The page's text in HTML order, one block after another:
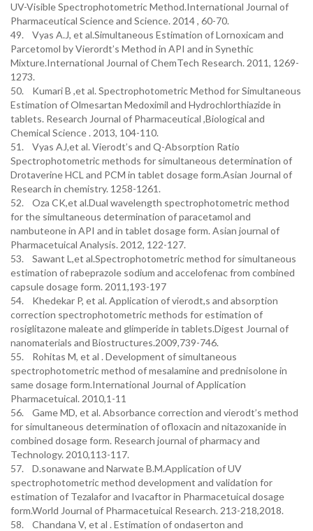
UV-Visible Spectrophotometric Method.International Journal of
Pharmaceutical Science and Science. 2014 , 60-70.
49. Vyas A.J, et al.Simultaneous Estimation of Lornoxicam and
Parcetomol by Vierordt’s Method in API and in Synethic
Mixture.International Journal of ChemTech Research. 2011, 1269-
1273.
50. Kumari B ,et al. Spectrophotometric Method for Simultaneous
Estimation of Olmesartan Medoximil and Hydrochlorthiazide in
tablets. Research Journal of Pharmaceutical ,Biological and
Chemical Science . 2013, 104-110.
51. Vyas AJ,et al. Vierodt’s and Q-Absorption Ratio
Spectrophotometric methods for simultaneous determination of
Drotaverine HCL and PCM in tablet dosage form.Asian Journal of
Research in chemistry. 1258-1261.
52. Oza CK,et al.Dual wavelength spectrophotometric method
for the simultaneous determination of paracetamol and
nambuteone in API and in tablet dosage form. Asian journal of
Pharmacetuical Analysis. 2012, 122-127.
53. Sawant L,et al.Spectrophotometric method for simultaneous
estimation of rabeprazole sodium and accelofenac from combined
capsule dosage form. 2011,193-197
54. Khedekar P, et al. Application of vierodt,s and absorption
correction spectrophotometric methods for estimation of
rosiglitazone maleate and glimperide in tablets.Digest Journal of
nanomaterials and Biostructures.2009,739-746.
55. Rohitas M, et al . Development of simultaneous
spectrophotometric method of mesalamine and prednisolone in
same dosage form.International Journal of Application
Pharmacetuical. 2010,1-11
56. Game MD, et al. Absorbance correction and vierodt’s method
for simultaneous determination of ofloxacin and nitazoxanide in
combined dosage form. Research journal of pharmacy and
Technology. 2010,113-117.
57. D.sonawane and Narwate B.M.Application of UV
spectrophotometric method development and validation for
estimation of Tezalafor and Ivacaftor in Pharmacetuical dosage
form.World Journal of Pharmacetuical Research. 213-218,2018.
58. Chandana V, et al . Estimation of ondaserton and